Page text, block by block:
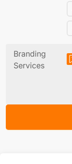
Branding
Services